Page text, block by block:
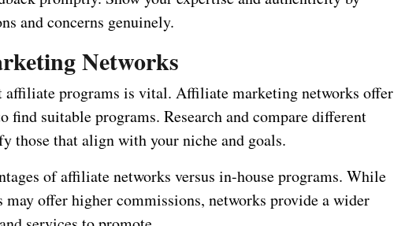
and concerns genuinely.
Networks
affiliate programs is vital. Affiliate marketing networks offer
find suitable programs. Research and compare different
those that align with your niche and goals.
of affiliate networks versus in-house programs. While
may offer higher commissions, networks provide a wider